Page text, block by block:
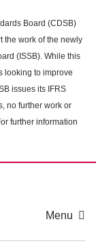
Board (CDSB)
the work of the newly
(ISSB). While this
looking to improve
issues its IFRS
no further work or
further information
Menu